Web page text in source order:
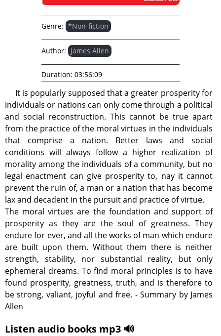
It is popularly supposed that a greater prosperity for
individuals or nations can only come through a political
and social reconstruction. This cannot be true apart
from the practice of the moral virtues in the individuals
that comprise a nation. Better laws and social
conditions will always follow a higher realization of
morality among the individuals of a community, but no
legal enactment can give prosperity to, nay it cannot
prevent the ruin of, a man or a nation that has become
lax and decadent in the pursuit and practice of virtue.
The moral virtues are the foundation and support of
prosperity as they are the soul of greatness. They
endure for ever, and all the works of man which endure
are built upon them. Without them there is neither
strength, stability, nor substantial reality, but only
ephemeral dreams. To find moral principles is to have
found prosperity, greatness, truth, and is therefore to
be strong, valiant, joyful and free. - Summary by James
Allen
Listen audio books mp3 🔊
Genre: *Non-fiction
Author: James Allen
Duration: 03:56:09